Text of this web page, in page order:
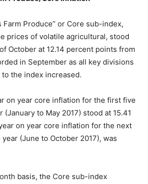
Farm Produce’’ or Core sub-index,
prices of volatile agricultural, stood
October at 12.14 percent points from
in September as all key divisions
the index increased.
on year core inflation for the first five
(January to May 2017) stood at 15.41
on year core inflation for the next
(June to October 2017), was
basis, the Core sub-index